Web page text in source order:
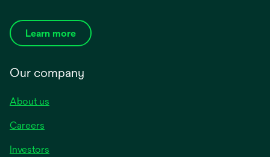
Learn more
Our company
About us
Careers
Investors